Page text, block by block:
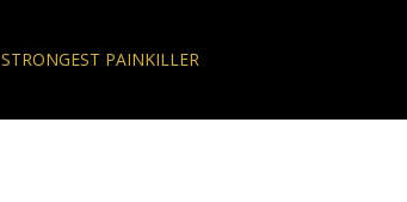
STRONGEST PAINKILLER